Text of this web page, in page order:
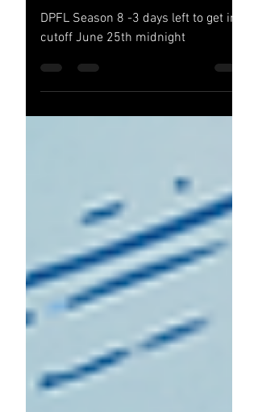
DPFL Season 8 !!
DPFL Season 8 -3 days left to get in
cutoff June 25th midnight